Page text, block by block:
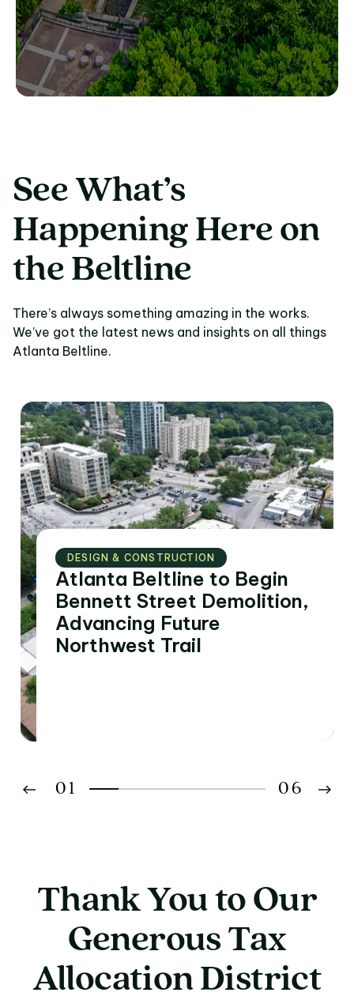
See What’s
Happening Here on
the Beltline
There’s always something amazing in the works.
We’ve got the latest news and insights on all things
Atlanta Beltline.
DESIGN & CONSTRUCTION
Atlanta Beltline to Begin
Bennett Street Demolition,
Advancing Future
Northwest Trail
01
04
06
Thank You to Our
Generous Tax
Allocation District